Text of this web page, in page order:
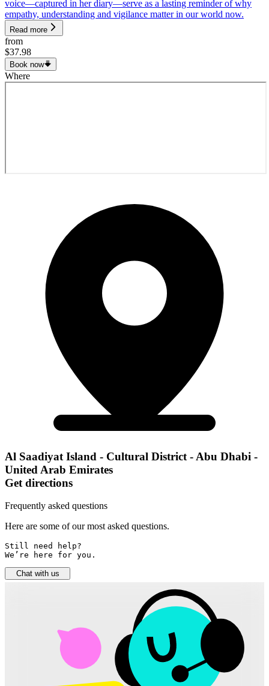
voice—captured in her diary—serve as a lasting reminder of why
empathy, understanding and vigilance matter in our world now.
Read more
from
$37.98
Book now
Where
Al Saadiyat Island - Cultural District - Abu Dhabi -
United Arab Emirates
Get directions
Frequently asked questions
Here are some of our most asked questions.
Still need help?
We’re here for you.
Chat with us